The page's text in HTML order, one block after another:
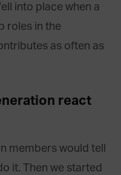
into place when a
roles in the
as often as
react
members would tell
it. Then we started